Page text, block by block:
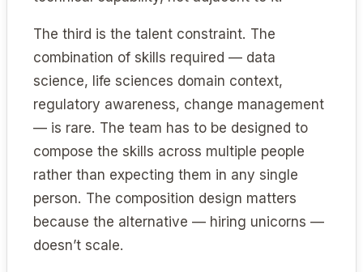
The third is the talent constraint. The
combination of skills required — data
science, life sciences domain context,
regulatory awareness, change management
— is rare. The team has to be designed to
compose the skills across multiple people
rather than expecting them in any single
person. The composition design matters
because the alternative — hiring unicorns —
doesn’t scale.